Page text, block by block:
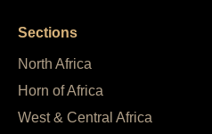
Sections
North Africa
Horn of Africa
West & Central Africa